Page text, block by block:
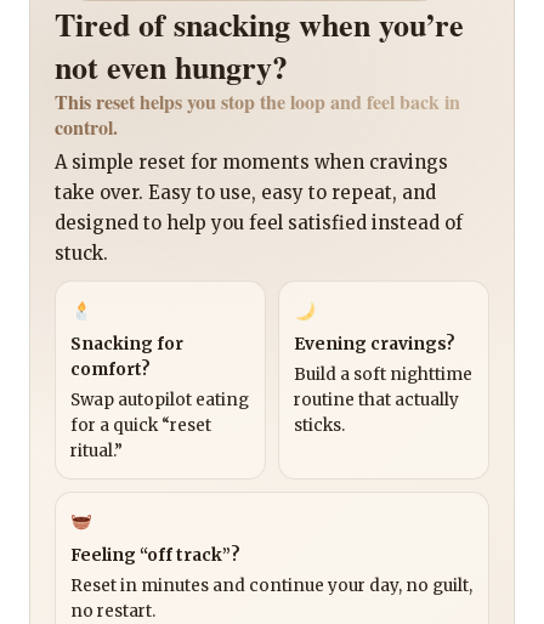
Tired of snacking when you’re
not even hungry?
This reset helps you stop the loop and feel back in
control.
A simple reset for moments when cravings
take over. Easy to use, easy to repeat, and
designed to help you feel satisfied instead of
stuck.
Snacking for
comfort?
Swap autopilot eating
for a quick “reset
ritual.”
Evening cravings?
Build a soft nighttime
routine that actually
sticks.
Feeling “off track”?
Reset in minutes and continue your day, no guilt,
no restart.